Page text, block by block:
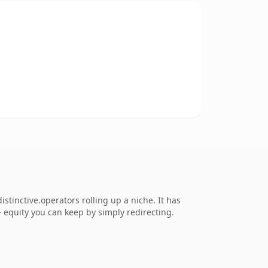
rolling up a niche. It has
you can keep by simply redirecting.